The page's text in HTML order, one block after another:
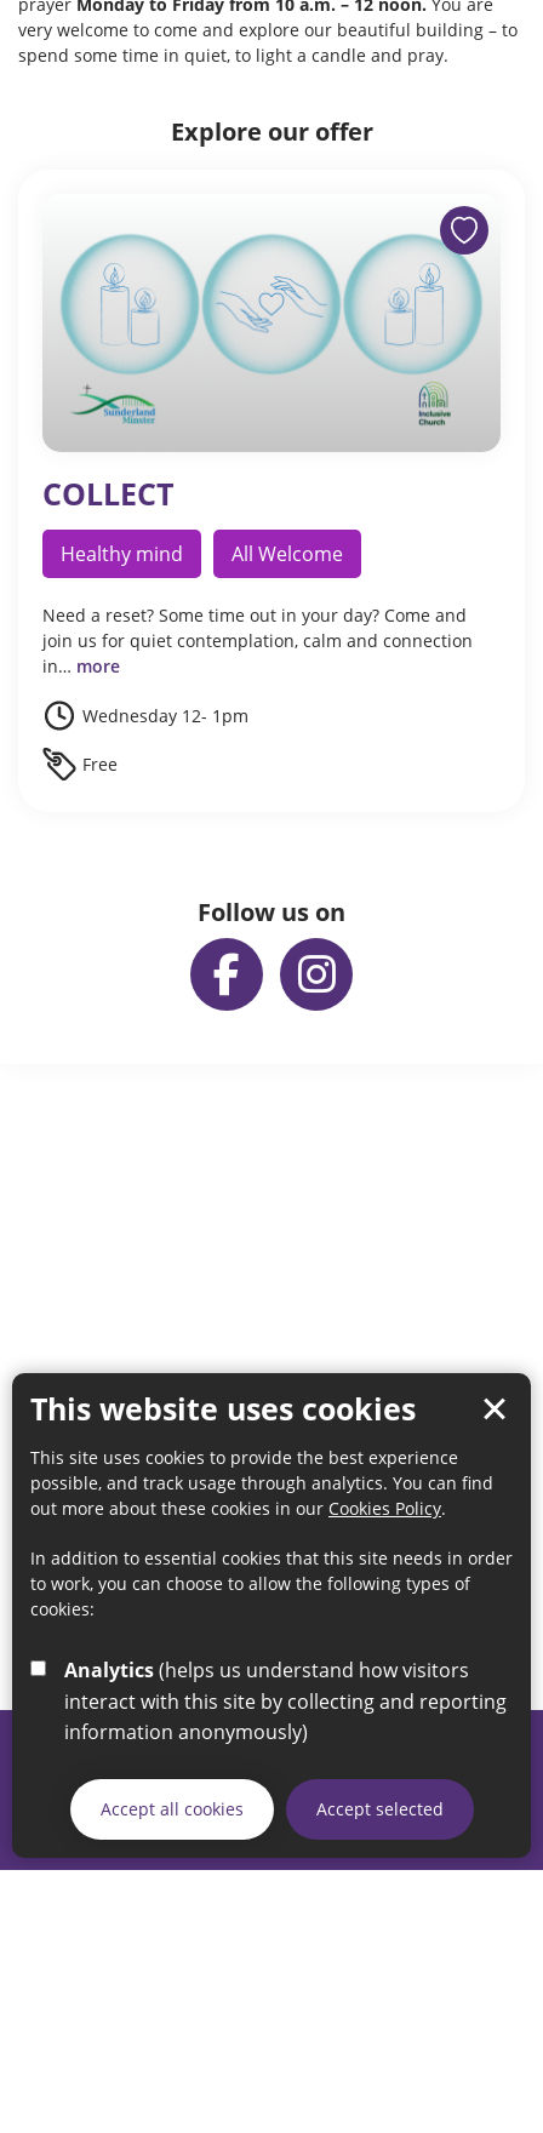
This website uses cookies
This site uses cookies to provide the best experience
possible, and track usage through analytics. You can find
out more about these cookies in our Cookies Policy.
In addition to essential cookies that this site needs in order
to work, you can choose to allow the following types of
cookies:
Analytics
interact with this site by collecting and reporting
information anonymously)
Accept all cookies Accept selected
prayer Monday to Friday from 10 a.m. – 12 noon. You are
very welcome to come and explore our beautiful building – to
spend some time in quiet, to light a candle and pray.
Explore our offer
COLLECT
Healthy mind All Welcome
Need a reset? Some time out in your day? Come and
join us for quiet contemplation, calm and connection
in… more
Wednesday 12- 1pm
Free
Follow us on
If you have any enquiries regarding the website please email
our Coordination Team on
linksforlife@sunderland.gov.uk